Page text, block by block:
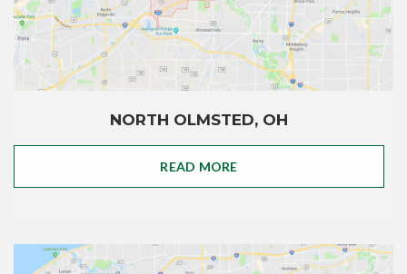
NORTH OLMSTED, OH
READ MORE